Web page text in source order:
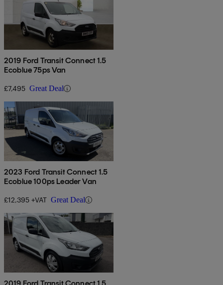
2019 Ford Transit Connect 1.5
Ecoblue 75ps Van
£7,495 Great Deal
2023 Ford Transit Connect 1.5
Ecoblue 100ps Leader Van
£12,395 +VAT Great Deal